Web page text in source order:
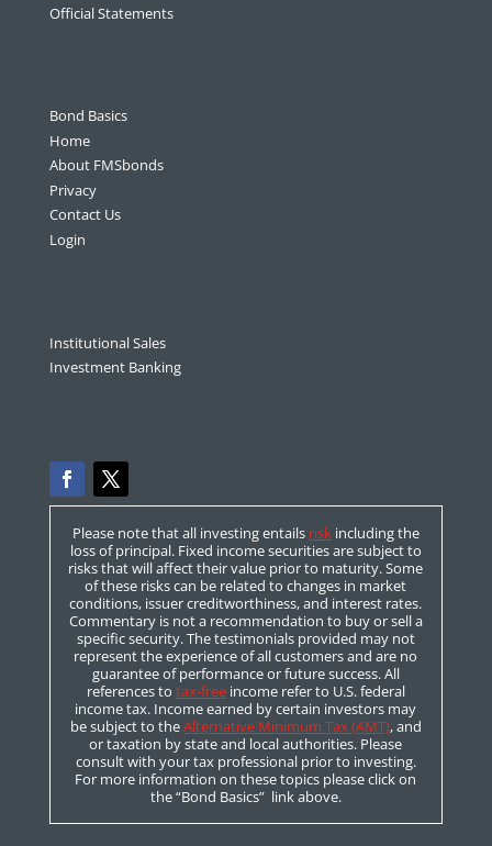
Official Statements
Bond Basics
Home
About FMSbonds
Privacy
Contact Us
Login
Institutional Sales
Investment Banking
Please note that all investing entails riskincluding the
loss of principal. Fixed income securities are subject to
risks that will affect their value prior to maturity. Some
of these risks can be related to changes in market
conditions, issuer creditworthiness, and interest rates.
Commentary is not a recommendation to buy or sell a
specific security. The testimonials provided may not
represent the experience of all customers and are no
guarantee of performance or future success. All
references to tax-freeincome refer to U.S. federal
income tax. Income earned by certain investors may
be subject to theAlternative Minimum Tax (AMT), and
or taxation by state and local authorities. Please
consult with your tax professional prior to investing.
For more information on these topics please click on
the “Bond Basics” link above.